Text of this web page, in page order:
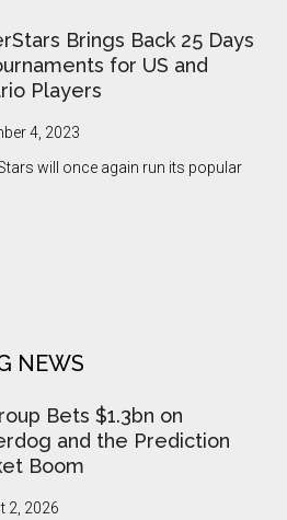
Brings Back 25 Days
for US and
Players
4, 2023
will once again run its popular
NEWS
Bets $1.3bn on
and the Prediction
Boom
2, 2026